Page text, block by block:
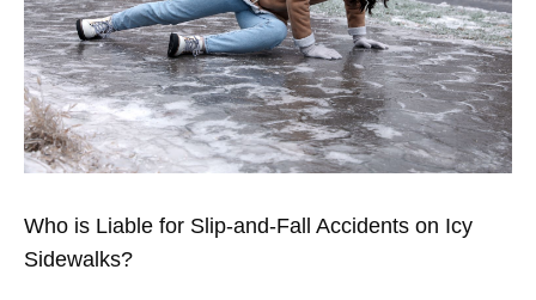
Who is Liable for Slip-and-Fall Accidents on Icy
Sidewalks?